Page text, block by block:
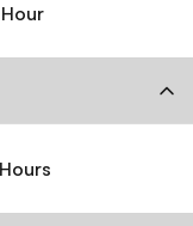
Hour